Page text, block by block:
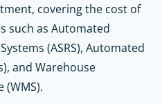
covering the cost of
such as Automated
(ASRS), Automated
and Warehouse
(WMS).